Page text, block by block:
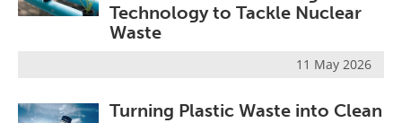
Technology to Tackle Nuclear
Waste
11 May 2026
Turning Plastic Waste into Clean